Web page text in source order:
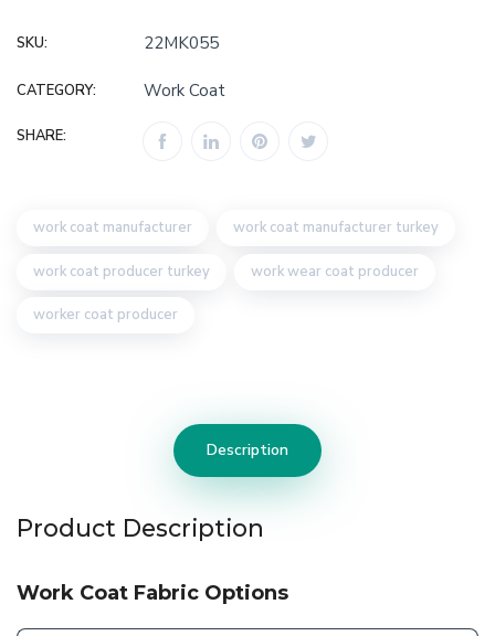
SKU: 22MK055
CATEGORY: Work Coat
SHARE:
work coat manufacturer work coat manufacturer turkey
work coat producer turkey work wear coat producer
worker coat producer
Description
Product Description
Work Coat Fabric Options